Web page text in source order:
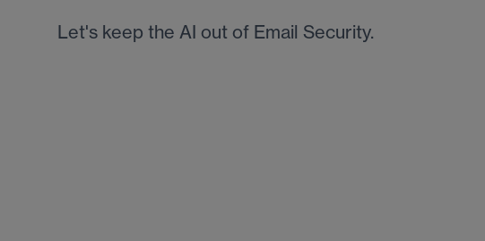
Let's keep the AI out of Email Security.